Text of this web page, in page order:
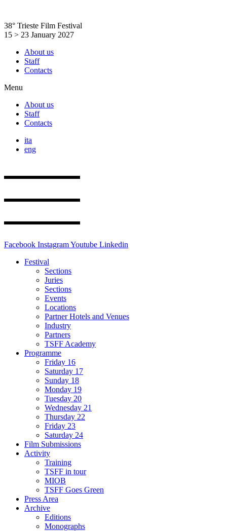
content
38° Trieste Film Festival
15 > 23 January 2027
About us
Staff
Contacts
Menu
About us
Staff
Contacts
ita
eng
Facebook InstagramYoutube Linkedin
Festival
Sections
Juries
Sections
Events
Locations
Partner Hotels and Venues
Industry
Partners
TSFF Academy
Programme
Friday 16
Saturday 17
Sunday 18
Monday 19
Tuesday 20
Wednesday 21
Thursday 22
Friday 23
Saturday 24
Film Submissions
Activity
Training
TSFF in tour
MIOB
TSFF Goes Green
Press Area
Archive
Editions
Monographs